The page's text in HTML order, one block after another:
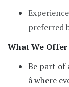
preferred
What We Offer
Be part of
â where